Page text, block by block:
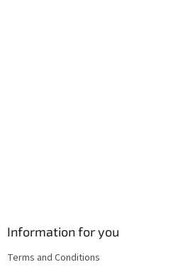
Information for you
Terms and Conditions